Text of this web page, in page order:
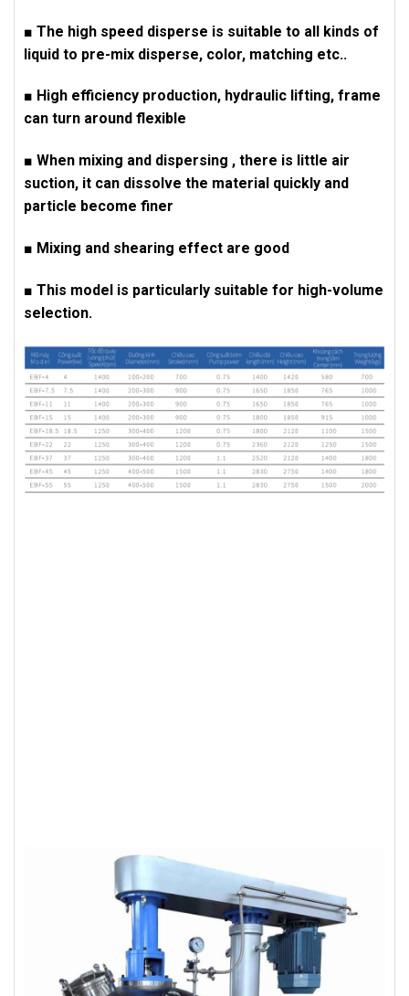
■ The high speed disperse is suitable to all kinds of
liquid to pre-mix disperse, color, matching etc..
■ High efficiency production, hydraulic lifting, frame
can turn around flexible
■ When mixing and dispersing , there is little air
suction, it can dissolve the material quickly and
particle become finer
■ Mixing and shearing effect are good
■ This model is particularly suitable for high-volume
selection.